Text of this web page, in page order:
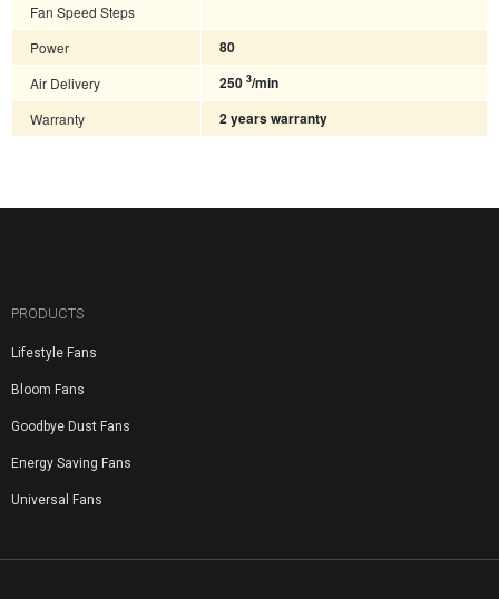
Fan Speed Steps
Power
80
Air Delivery
250 3/min
Warranty
2 years warranty
PRODUCTS
Lifestyle Fans
Bloom Fans
Goodbye Dust Fans
Energy Saving Fans
Universal Fans